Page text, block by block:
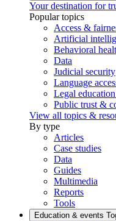
Your destination for
Popular topics
Access &
Artificial
Behavioral
Data
Judicial security
Language
Legal
Public trust &
View all topics &
By type
Articles
Case studies
Data
Guides
Multimedia
Reports
Tools
Education & events